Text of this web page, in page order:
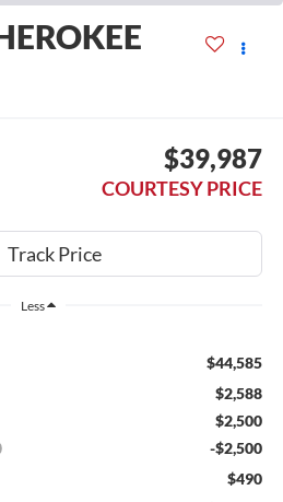
$39,987
COURTESY PRICE
Less
$44,585
$2,588
$2,500
-$2,500
$490